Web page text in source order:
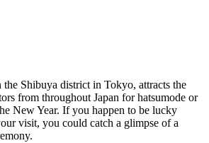
Shibuya district in Tokyo, attracts the
from throughout Japan for hatsumode or
New Year. If you happen to be lucky
visit, you could catch a glimpse of a